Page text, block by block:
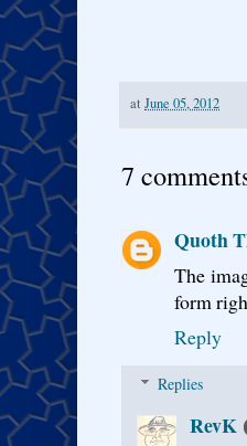
at June 05, 2012
7
Quoth
The
form
Reply
Replies
RevK